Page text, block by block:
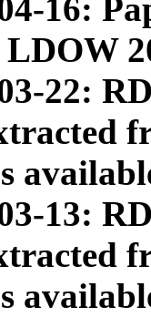
16:
LDOW
22:
13: